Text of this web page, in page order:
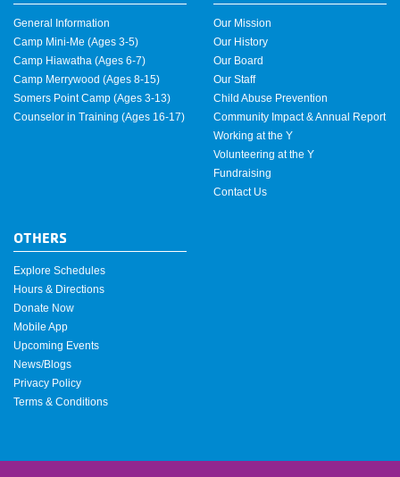
General Information
Camp Mini-Me (Ages 3-5)
Camp Hiawatha (Ages 6-7)
Camp Merrywood (Ages 8-15)
Somers Point Camp (Ages 3-13)
Counselor in Training (Ages 16-17)
Our Mission
Our History
Our Board
Our Staff
Child Abuse Prevention
Community Impact & Annual Report
Working at the Y
Volunteering at the Y
Fundraising
Contact Us
OTHERS
Explore Schedules
Hours & Directions
Donate Now
Mobile App
Upcoming Events
News/Blogs
Privacy Policy
Terms & Conditions